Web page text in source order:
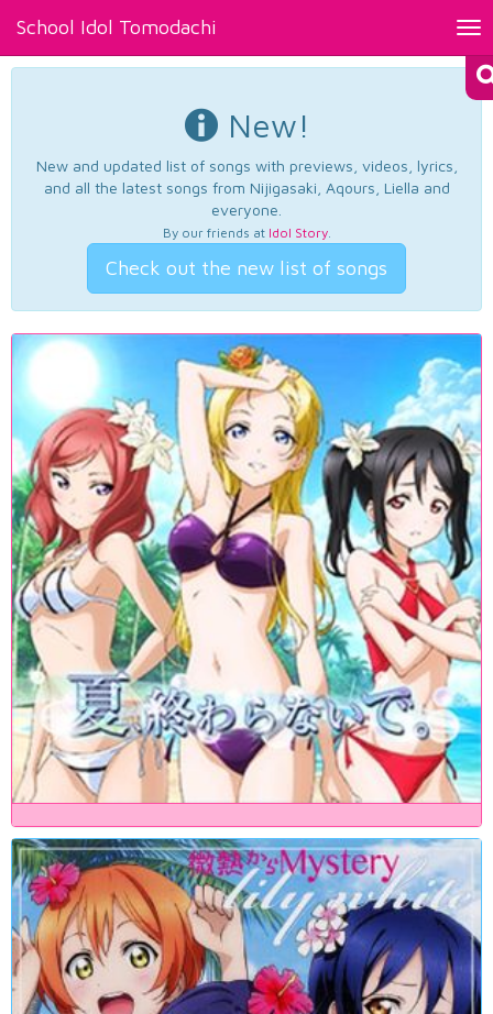
School Idol Tomodachi
New!
New and updated list of songs with previews, videos, lyrics,
and all the latest songs from Nijigasaki, Aqours, Liella and
everyone.
By our friends at Idol Story.
Check out the new list of songs